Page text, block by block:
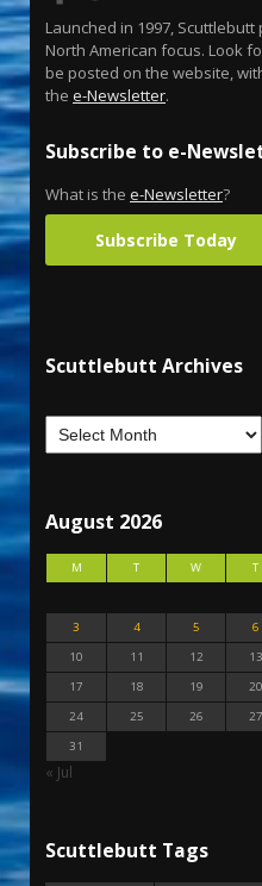
Launched in 1997,
North American focus. Look
be posted on the website,
the e-Newsletter.
Subscribe to e-
What is the e-Newsletter?
Subscribe Today
Scuttlebutt Archives
August 2026
M T W T
3
4 5 6
10
11 12 13
17
18 19 20
24
25 26 27
31
« Jul
Scuttlebutt Tags